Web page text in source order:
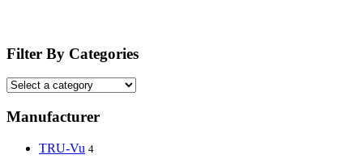
Filter By Categories
Manufacturer
TRU-Vu 4